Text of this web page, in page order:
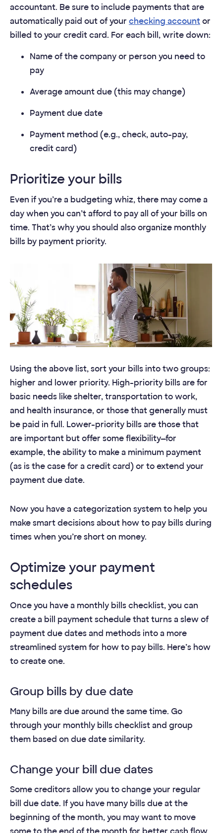
accountant. Be sure to include payments that are
automatically paid out of your checking accountor
billed to your credit card. For each bill, write down:
Name of the company or person you need to
pay
Average amount due (this may change)
Payment due date
Payment method (e.g., check, auto-pay,
credit card)
Prioritize your bills
Even if you’re a budgeting whiz, there may come a
day when you can’t afford to pay all of your bills on
time. That’s why you should also organize monthly
bills by payment priority.
Using the above list, sort your bills into two groups:
higher and lower priority. High-priority bills are for
basic needs like shelter, transportation to work,
and health insurance, or those that generally must
be paid in full. Lower-priority bills are those that
are important but offer some flexibility—for
example, the ability to make a minimum payment
(as is the case for a credit card) or to extend your
payment due date.
Now you have a categorization system to help you
make smart decisions about how to pay bills during
times when you’re short on money.
Optimize your payment
schedules
Once you have a monthly bills checklist, you can
create a bill payment schedule that turns a slew of
payment due dates and methods into a more
streamlined system for how to pay bills. Here’s how
to create one.
Group bills by due date
Many bills are due around the same time. Go
through your monthly bills checklist and group
them based on due date similarity.
Change your bill due dates
Some creditors allow you to change your regular
bill due date. If you have many bills due at the
beginning of the month, you may want to move